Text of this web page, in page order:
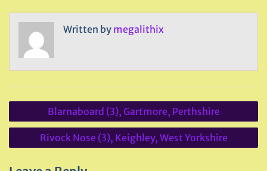
Written by megalithix
Post
navigation
Blarnaboard (3), Gartmore, Perthshire
Rivock Nose (3), Keighley, West Yorkshire